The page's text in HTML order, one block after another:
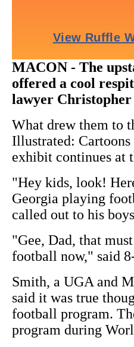
MACON - The
offered a cool
lawyer Christopher
What drew them to
Illustrated:
exhibit continues at
"Hey kids, look!
Georgia playing
called out to his
"Gee, Dad, that
football now," said
Smith, a UGA and
said it was true
football program.
program during